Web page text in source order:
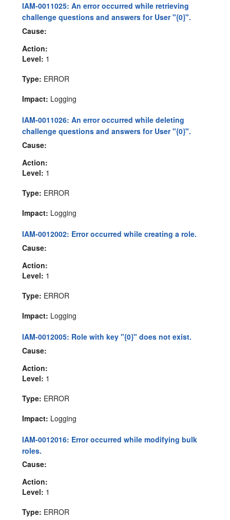
IAM-0011025: An error occurred while retrieving
challenge questions and answers for User "{0}".
Cause:
Action:
Level: 1
Type: ERROR
Impact: Logging
IAM-0011026: An error occurred while deleting
challenge questions and answers for User "{0}".
Cause:
Action:
Level: 1
Type: ERROR
Impact: Logging
IAM-0012002: Error occurred while creating a role.
Cause:
Action:
Level: 1
Type: ERROR
Impact: Logging
IAM-0012005: Role with key "{0}" does not exist.
Cause:
Action:
Level: 1
Type: ERROR
Impact: Logging
IAM-0012016: Error occurred while modifying bulk
roles.
Cause:
Action:
Level: 1
Type: ERROR